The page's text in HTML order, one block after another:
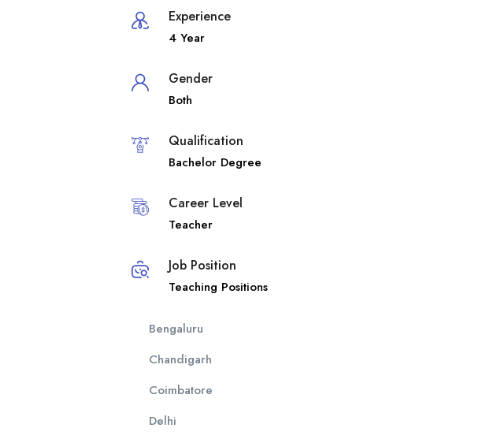
Experience
4 Year
Gender
Both
Qualification
Bachelor Degree
Career Level
Teacher
Job Position
Teaching Positions
Bengaluru
Chandigarh
Coimbatore
Delhi